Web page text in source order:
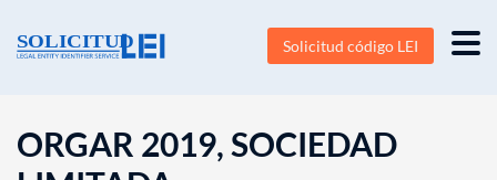
Solicitud código LEI
ORGAR 2019, SOCIEDAD